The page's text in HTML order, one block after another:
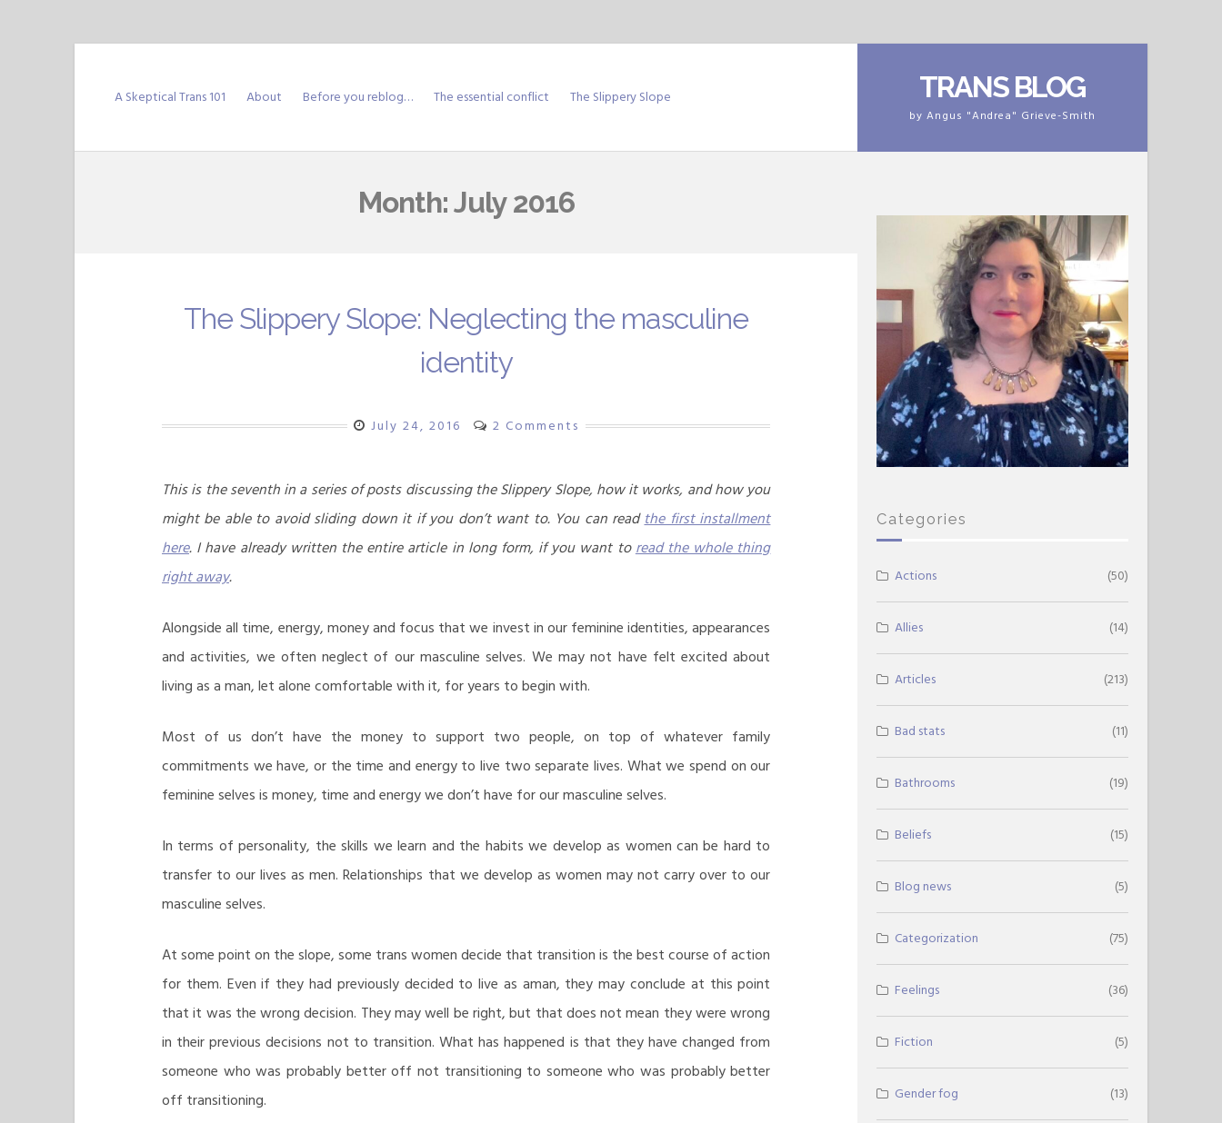
TRANS BLOG
by Angus "Andrea" Grieve-Smith
A Skeptical Trans 101 About Before you reblog… The essential conflict The Slippery Slope
Month:July 2016
The Slippery Slope: Neglecting the masculine
identity
July 24, 2016 2 Comments
This is the seventh in a series of posts discussing the Slippery Slope, how it works, and how you
might be able to avoid sliding down it if you don’t want to. You can readthe first installment
here. I have already written the entire article in long form, if you want toread the whole thing
right away.
Alongside all time, energy, money and focus that we invest in our feminine identities, appearances
and activities, we often neglect of our masculine selves. We may not have felt excited about
living as a man, let alone comfortable with it, for years to begin with.
Most of us don’t have the money to support two people, on top of whatever family
commitments we have, or the time and energy to live two separate lives. What we spend on our
feminine selves is money, time and energy we don’t have for our masculine selves.
In terms of personality, the skills we learn and the habits we develop as women can be hard to
transfer to our lives as men. Relationships that we develop as women may not carry over to our
masculine selves.
At some point on the slope, some trans women decide that transition is the best course of action
for them. Even if they had previously decided to live as aman, they may conclude at this point
that it was the wrong decision. They may well be right, but that does not mean they were wrong
in their previous decisions not to transition. What has happened is that they have changed from
someone who was probably better off not transitioning to someone who was probably better
off transitioning.
Categories
Actions (50)
Allies (14)
Articles (213)
Bad stats (11)
Bathrooms (19)
Beliefs (15)
Blog news (5)
Categorization (75)
Feelings (36)
Fiction (5)
Gender fog (13)